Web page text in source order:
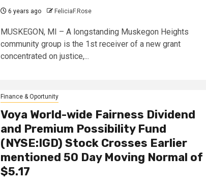
6 years ago FeliciaF.Rose
MUSKEGON, MI – A longstanding Muskegon Heights
community group is the 1st receiver of a new grant
concentrated on justice,...
Finance & Oportunity
Voya World-wide Fairness Dividend
and Premium Possibility Fund
(NYSE:IGD) Stock Crosses Earlier
mentioned 50 Day Moving Normal of
$5.17